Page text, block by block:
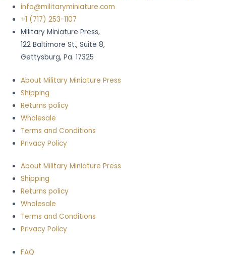
info@militaryminiature.com
+1 (717) 253-1107
Military Miniature Press,
122 Baltimore St., Suite 8,
Gettysburg, Pa. 17325
About Military Miniature Press
Shipping
Returns policy
Wholesale
Terms and Conditions
Privacy Policy
About Military Miniature Press
Shipping
Returns policy
Wholesale
Terms and Conditions
Privacy Policy
FAQ